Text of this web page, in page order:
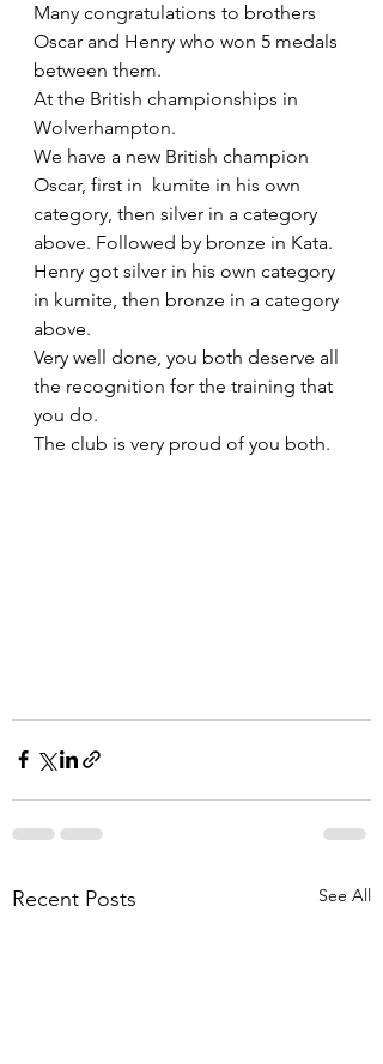
Many congratulations to brothers
Oscar and Henry who won 5 medals
between them.
At the British championships in
Wolverhampton.
We have a new British champion
Oscar, first in  kumite in his own
category, then silver in a category
above. Followed by bronze in Kata.
Henry got silver in his own category
in kumite, then bronze in a category
above.
Very well done, you both deserve all
the recognition for the training that
you do.
The club is very proud of you both.
Recent Posts See All